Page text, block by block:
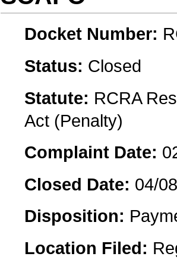
Docket Number:
Status: Closed
Statute: RCRA
Act (Penalty)
Complaint Date:
Closed Date: 04/
Disposition:
Location Filed: